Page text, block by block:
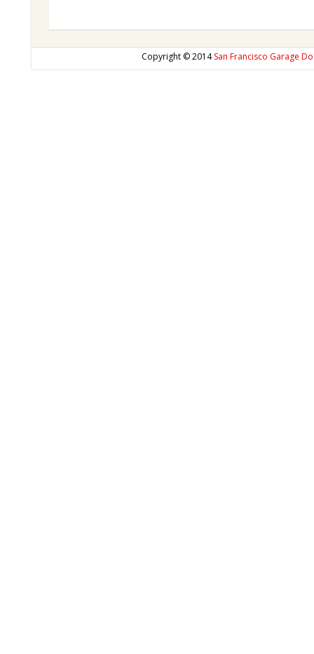
Copyright © 2014San Francisco Garage